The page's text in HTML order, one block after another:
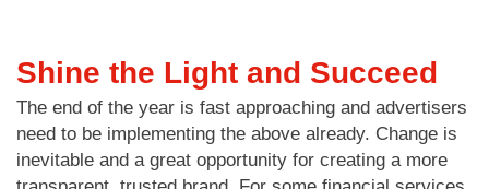
Shine the Light and Succeed
The end of the year is fast approaching and advertisers
need to be implementing the above already. Change is
inevitable and a great opportunity for creating a more